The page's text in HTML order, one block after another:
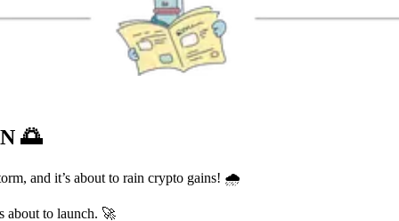
🌅
and it’s about to rain crypto gains! 🌧️
about to launch. 🚀